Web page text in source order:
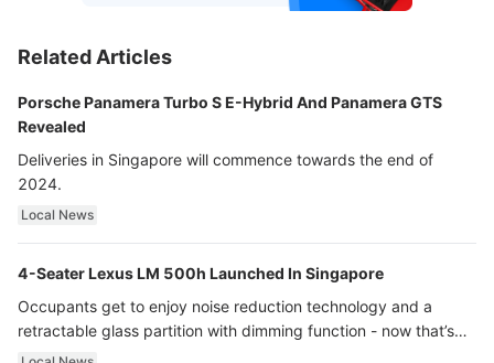
Related Articles
Porsche Panamera Turbo S E-Hybrid And Panamera GTS
Revealed
Deliveries in Singapore will commence towards the end of
2024.
Local News
4-Seater Lexus LM 500h Launched In Singapore
Occupants get to enjoy noise reduction technology and a
retractable glass partition with dimming function - now that’s
ultra luxury.